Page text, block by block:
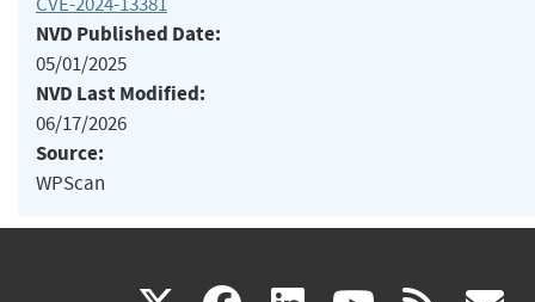
NVD Published Date:
05/01/2025
NVD Last Modified:
06/17/2026
Source:
WPScan